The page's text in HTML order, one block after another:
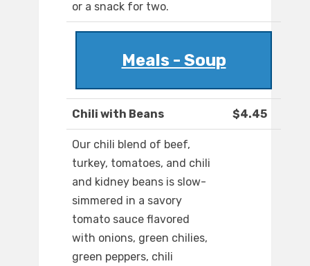
or a snack for two.
Meals - Soup
Chili with Beans $4.45
Our chili blend of beef,
turkey, tomatoes, and chili
and kidney beans is slow-
simmered in a savory
tomato sauce flavored
with onions, green chilies,
green peppers, chili